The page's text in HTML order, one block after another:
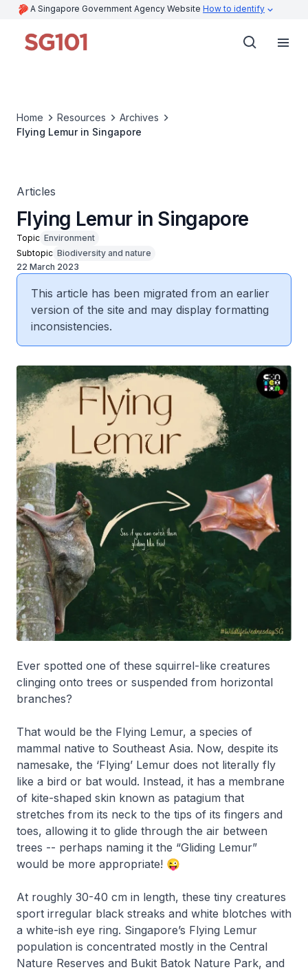
A Singapore Government Agency Website How to identify
Home Resources
Archives
Flying Lemur in Singapore
Articles
Flying Lemur in Singapore
Topic Environment
Subtopic Biodiversity and nature
22 March 2023
This article has been migrated from an earlier
version of the site and may display formatting
inconsistencies.
Ever spotted one of these squirrel-like creatures
clinging onto trees or suspended from horizontal
branches?
That would be the Flying Lemur, a species of
mammal native to Southeast Asia. Now, despite its
namesake, the ‘Flying’ Lemur does not literally fly
like a bird or bat would. Instead, it has a membrane
of kite-shaped skin known as patagium that
stretches from its neck to the tips of its fingers and
toes, allowing it to glide through the air between
trees -- perhaps naming it the “Gliding Lemur”
would be more appropriate! 😜
At roughly 30-40 cm in length, these tiny creatures
sport irregular black streaks and white blotches with
a white-ish eye ring. Singapore’s Flying Lemur
population is concentrated mostly in the Central
Nature Reserves and Bukit Batok Nature Park, and